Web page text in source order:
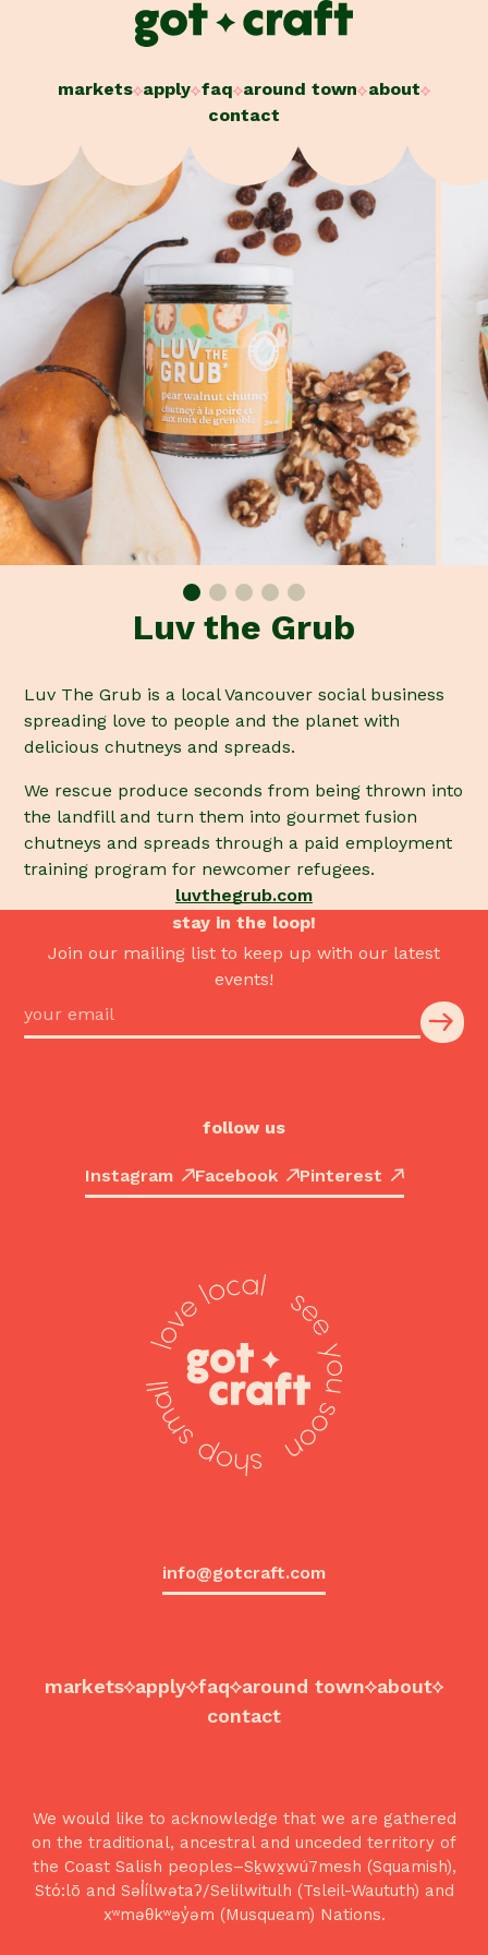
markets apply faq around town about
contact
Luv the Grub
Luv The Grub is a local Vancouver social business
spreading love to people and the planet with
delicious chutneys and spreads.
We rescue produce seconds from being thrown into
the landfill and turn them into gourmet fusion
chutneys and spreads through a paid employment
training program for newcomer refugees.
luvthegrub.com
stay in the loop!
Join our mailing list to keep up with our latest
events!
follow us
Instagram Facebook Pinterest
info@gotcraft.com
markets apply faq around town about
contact
We would like to acknowledge that we are gathered
on the traditional, ancestral and unceded territory of
the Coast Salish peoples–Sḵwx̱wú7mesh (Squamish),
Stó:lō and Səl̓ílwətaʔ/Selilwitulh (Tsleil-Waututh) and
xʷməθkʷəy̓əm (Musqueam) Nations.